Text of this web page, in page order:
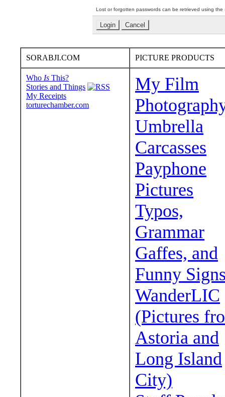
Lost or forgotten passwords can be retrieved using the
SORABJI.COM PICTURE PRODUCTS
Who Is This?
Stories and Things
My Receipts
torturechamber.com
My Film
Umbrella
Carcasses
Payphone
Pictures
Typos,
Grammar
Gaffes, and
Funny
WanderLIC
(Pictures
Astoria and
Long Island
City)